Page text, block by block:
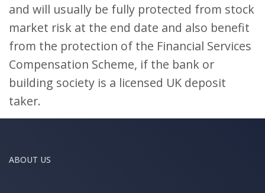
and will usually be fully protected from stock
market risk at the end date and also benefit
from the protection of the Financial Services
Compensation Scheme, if the bank or
building society is a licensed UK deposit
taker.
ABOUT US